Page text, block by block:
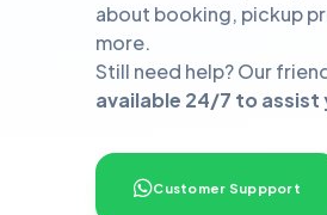
about booking, pickup
more.
Still need help? Our
available 24/7 to assist
Customer Suppport